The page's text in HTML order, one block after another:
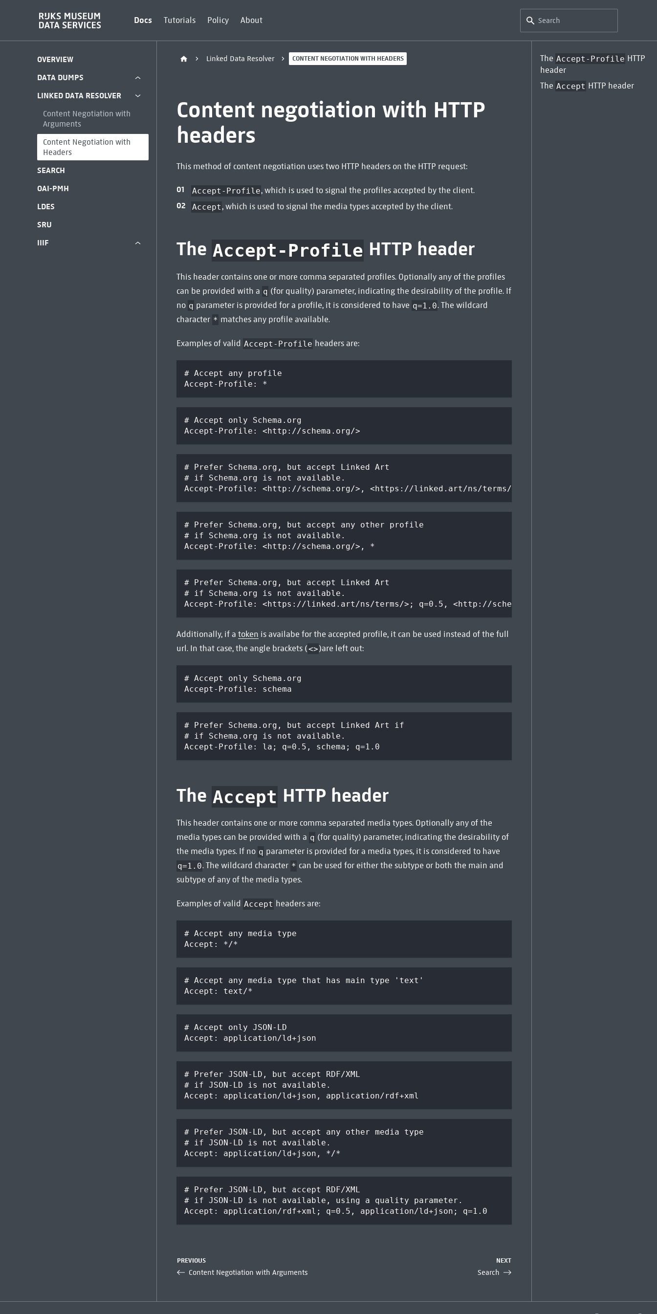
Docs Tutorials Policy About
OVERVIEW
DATA DUMPS
LINKED DATA RESOLVER
Content Negotiation with
Arguments
Content Negotiation with
Headers
SEARCH
OAI-PMH
LDES
SRU
IIIF
Linked Data Resolver CONTENT NEGOTIATION WITH HEADERS
Content negotiation with HTTP
headers
This method of content negotiation uses two HTTP headers on the HTTP request:
Accept-Profile, which is used to signal the profiles accepted by the client.
Accept, which is used to signal the media types accepted by the client.
The Accept-Profile HTTP header
This header contains one or more comma separated profiles. Optionally any of the profiles
can be provided with a q (for quality) parameter, indicating the desirability of the profile. If
no q parameter is provided for a profile, it is considered to have q=1.0. The wildcard
character * matches any profile available.
Examples of valid Accept-Profile headers are:
# Accept any profile
Accept-Profile: *
# Accept only Schema.org
Accept-Profile: <http://schema.org/>
# Prefer Schema.org, but accept Linked Art
# if Schema.org is not available.
Accept-Profile: <http://schema.org/>, <https://linked.art/ns/terms/>
# Prefer Schema.org, but accept any other profile
# if Schema.org is not available.
Accept-Profile: <http://schema.org/>, *
# Prefer Schema.org, but accept Linked Art
# if Schema.org is not available.
Accept-Profile: <https://linked.art/ns/terms/>; q=0.5, <http://schema.org/>; q=1.0
Additionally, if a token is availabe for the accepted profile, it can be used instead of the full
url. In that case, the angle brackets (<>)are left out:
# Accept only Schema.org
Accept-Profile: schema
# Prefer Schema.org, but accept Linked Art if
# if Schema.org is not available.
Accept-Profile: la; q=0.5, schema; q=1.0
The Accept HTTP header
This header contains one or more comma separated media types. Optionally any of the
media types can be provided with a q (for quality) parameter, indicating the desirability of
the media types. If no q parameter is provided for a media types, it is considered to have
q=1.0. The wildcard character * can be used for either the subtype or both the main and
subtype of any of the media types.
Examples of valid Accept headers are:
# Accept any media type
Accept: */*
# Accept any media type that has main type 'text'
Accept: text/*
# Accept only JSON-LD
Accept: application/ld+json
# Prefer JSON-LD, but accept RDF/XML
# if JSON-LD is not available.
Accept: application/ld+json, application/rdf+xml
# Prefer JSON-LD, but accept any other media type
# if JSON-LD is not available.
Accept: application/ld+json, */*
# Prefer JSON-LD, but accept RDF/XML
# if JSON-LD is not available, using a quality parameter.
Accept: application/rdf+xml; q=0.5, application/ld+json; q=1.0
PREVIOUS
Content Negotiation with Arguments
NEXT
Search
The Accept-Profile HTTP
header
The Accept HTTP header